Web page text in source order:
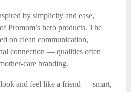
by simplicity and ease,
Promom’s hero products. The
on clean communication,
connection — qualities often
care branding.
and feel like a friend — smart,